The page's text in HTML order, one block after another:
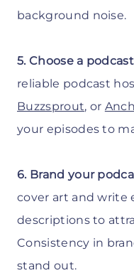
background noise.
5. Choose a
reliable podcast
Buzzsprout, or
your episodes to
6. Brand your
cover art and write
descriptions to
Consistency in
stand out.